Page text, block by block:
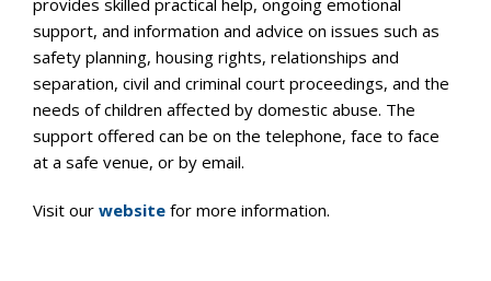
support, and information and advice on issues such as
safety planning, housing rights, relationships and
separation, civil and criminal court proceedings, and the
needs of children affected by domestic abuse. The
support offered can be on the telephone, face to face
at a safe venue, or by email.
Visit our website for more information.